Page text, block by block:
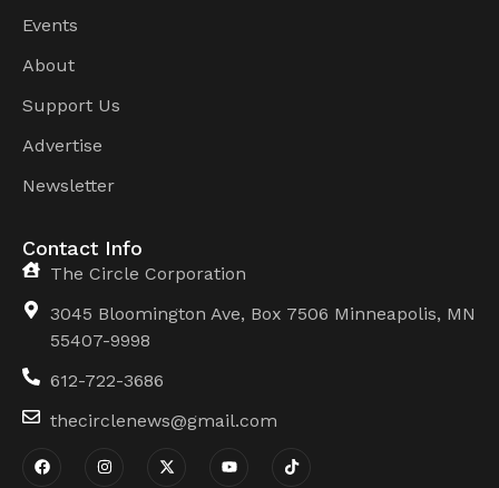
Events
About
Support Us
Advertise
Newsletter
Contact Info
The Circle Corporation
3045 Bloomington Ave, Box 7506 Minneapolis, MN
55407-9998
612-722-3686
thecirclenews@gmail.com